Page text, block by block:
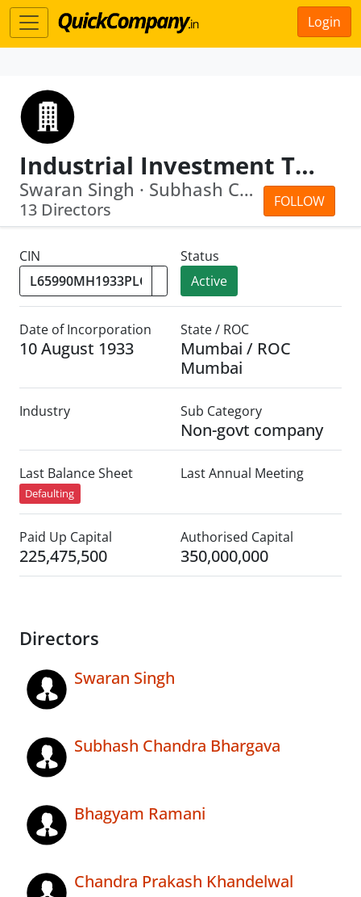
Login
Industrial Investment Trust Limited
FOLLOW
Swaran Singh · Subhash Chandra Bhargava
13 Directors
CIN
Status
Active
Date of Incorporation
10 August 1933
State / ROC
Mumbai / ROC
Mumbai
Industry Sub Category
Non-govt company
Last Balance Sheet
Defaulting
Last Annual Meeting
Paid Up Capital
225,475,500
Authorised Capital
350,000,000
Directors
Swaran Singh
Subhash Chandra Bhargava
Bhagyam Ramani
Chandra Prakash Khandelwal